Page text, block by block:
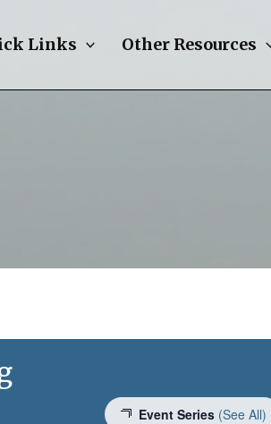
Links Other Resources
Event Series (See All)